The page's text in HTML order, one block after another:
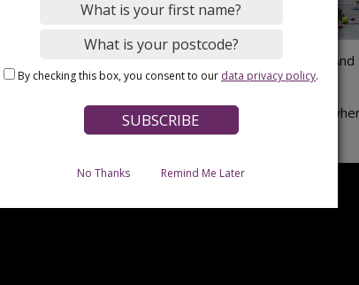
a role-play village, learn circus skills and more.
this year.
(PDF) programme to see what happened
will mark its 50th anniversary!
By checking this box, you consent to our data privacy policy.
No Thanks Remind Me Later